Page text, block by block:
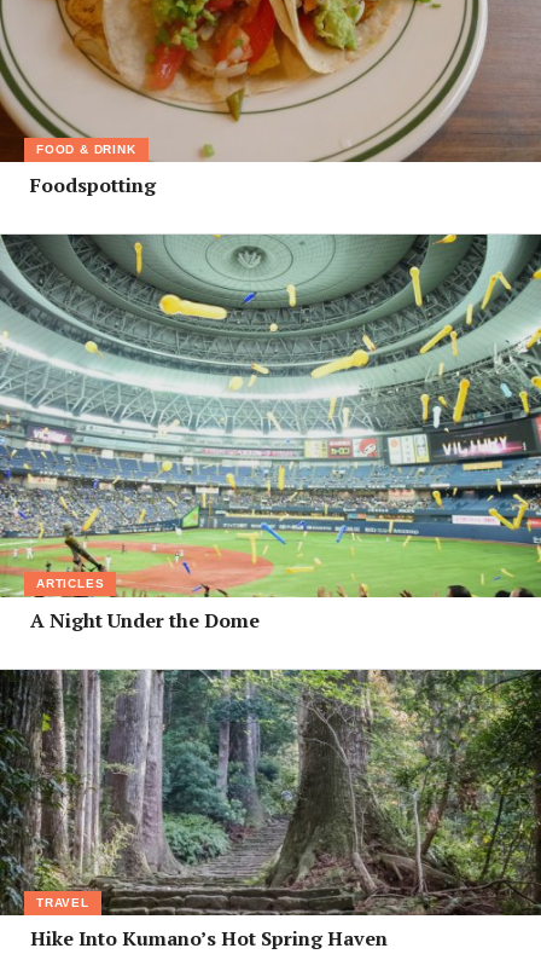
FOOD & DRINK
Foodspotting
ARTICLES
A Night Under the Dome
TRAVEL
Hike Into Kumano’s Hot Spring Haven